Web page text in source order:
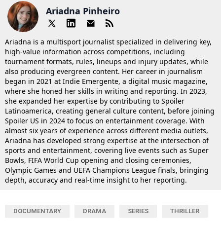
Ariadna Pinheiro
Ariadna is a multisport journalist specialized in delivering key,
high-value information across competitions, including
tournament formats, rules, lineups and injury updates, while
also producing evergreen content. Her career in journalism
began in 2021 at Indie Emergente, a digital music magazine,
where she honed her skills in writing and reporting. In 2023,
she expanded her expertise by contributing to Spoiler
Latinoamerica, creating general culture content, before joining
Spoiler US in 2024 to focus on entertainment coverage. With
almost six years of experience across different media outlets,
Ariadna has developed strong expertise at the intersection of
sports and entertainment, covering live events such as Super
Bowls, FIFA World Cup opening and closing ceremonies,
Olympic Games and UEFA Champions League finals, bringing
depth, accuracy and real-time insight to her reporting.
DOCUMENTARY DRAMA SERIES THRILLER